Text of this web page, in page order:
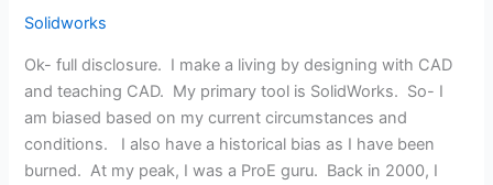
Solidworks
Ok- full disclosure. I make a living by designing with CAD
and teaching CAD. My primary tool is SolidWorks. So- I
am biased based on my current circumstances and
conditions. I also have a historical bias as I have been
burned. At my peak, I was a ProE guru. Back in 2000, I